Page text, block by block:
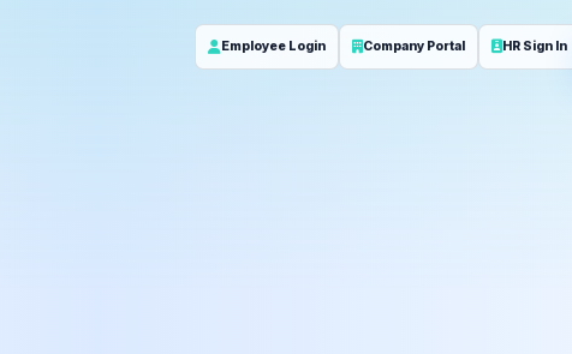
Employee Login Company Portal HR Sign In